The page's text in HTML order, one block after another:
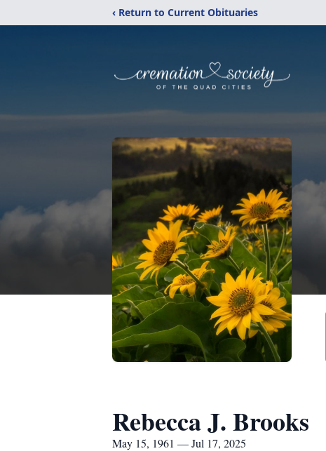
‹ Return to Current Obituaries
Rebecca J. Brooks
May 15, 1961 — Jul 17, 2025